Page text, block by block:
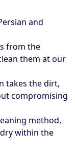
and
from the
them at our
takes the dirt,
compromising
method,
within the